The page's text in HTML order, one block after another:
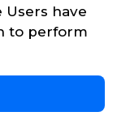
have
to perform